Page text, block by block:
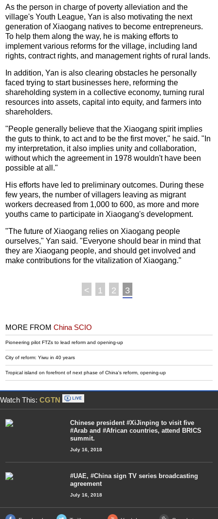
As the person in charge of poverty alleviation and the
village's Youth League, Yan is also motivating the next
generation of Xiaogang natives to become entrepreneurs.
To help them along the way, he is making efforts to
implement various reforms for the village, including land
rights, contract rights, and management rights of rural lands.
In addition, Yan is also clearing obstacles he personally
faced trying to start businesses here, reforming the
shareholding system in a collective economy, turning rural
resources into assets, capital into equity, and farmers into
shareholders.
"People generally believe that the Xiaogang spirit implies
the guts to think, to act and to be the first mover," he said. "In
my interpretation, it also implies unity and collaboration,
without which the agreement in 1978 wouldn't have been
possible at all."
His efforts have led to preliminary outcomes. During these
few years, the number of villagers leaving as migrant
workers decreased from 1,000 to 600, as more and more
youths came to participate in Xiaogang's development.
"The future of Xiaogang relies on Xiaogang people
ourselves," Yan said. "Everyone should bear in mind that
they are Xiaogang people, and should get involved and
make contributions for the vitalization of Xiaogang."
< 1 2 3
MORE FROMChina SCIO
Pioneering pilot FTZs to lead reform and opening-up
City of reform: Yiwu in 40 years
Tropical island on forefront of next phase of China's reform, opening-up
Watch This: CGTN
Chinese president #XiJinping to visit five
#Arab and #African countries, attend BRICS
summit.
July 16, 2018
#UAE, #China sign TV series broadcasting
agreement
July 16, 2018